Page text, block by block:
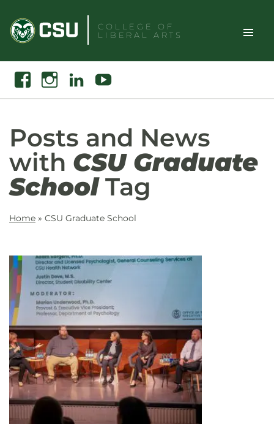
content
COLLEGE OF
LIBERAL ARTS
Toggle
Search
FacebookInstagramLinkedin Youtube
Posts and News
with CSU Graduate
SchoolTag
Home » CSU Graduate School